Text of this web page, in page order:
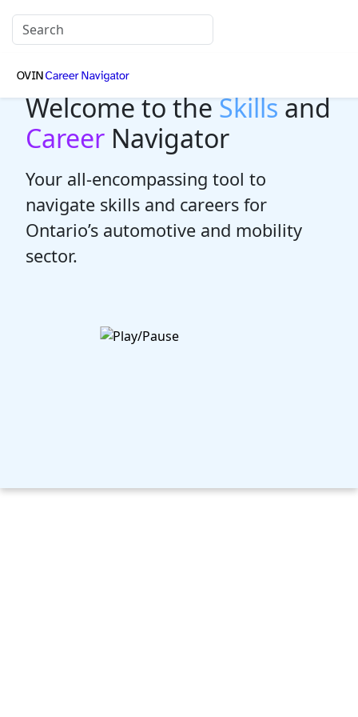
Welcome to theSkillsand
Career Navigator
Your all-encompassing tool to
navigate skills and careers for
Ontario’s automotive and mobility
sector.